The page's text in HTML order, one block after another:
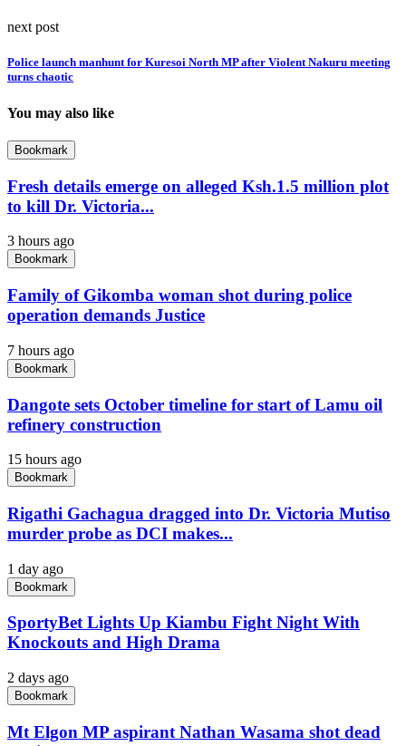
next post
Police launch manhunt for Kuresoi North MP after Violent Nakuru meeting
turns chaotic
You may also like
Bookmark
Fresh details emerge on alleged Ksh.1.5 million plot
to kill Dr. Victoria...
3 hours ago
Bookmark
Family of Gikomba woman shot during police
operation demands Justice
7 hours ago
Bookmark
Dangote sets October timeline for start of Lamu oil
refinery construction
15 hours ago
Bookmark
Rigathi Gachagua dragged into Dr. Victoria Mutiso
murder probe as DCI makes...
1 day ago
Bookmark
SportyBet Lights Up Kiambu Fight Night With
Knockouts and High Drama
2 days ago
Bookmark
Mt Elgon MP aspirant Nathan Wasama shot dead